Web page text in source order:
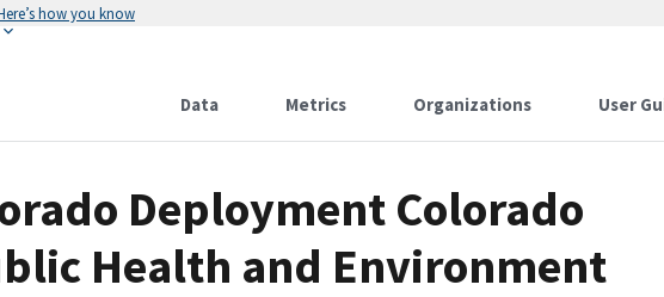
how you know
Data Metrics Organizations User
Deployment Colorado
Health and Environment